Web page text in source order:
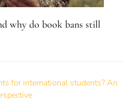
why do book bans still